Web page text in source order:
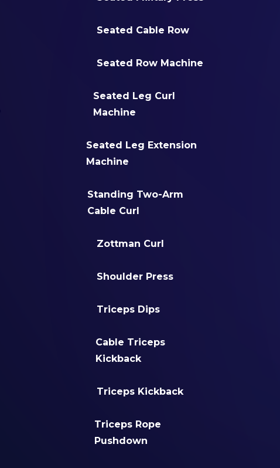
Seated Cable Row
Seated Row Machine
Seated Leg Curl
Machine
Seated Leg Extension
Machine
Standing Two-Arm
Cable Curl
Zottman Curl
Shoulder Press
Triceps Dips
Cable Triceps
Kickback
Triceps Kickback
Triceps Rope
Pushdown